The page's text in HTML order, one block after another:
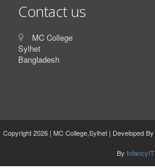
Contact us
MC College
Sylhet
Bangladesh
Copyright 2026 | MC College,Sylhet | Developed By
By InfancyIT